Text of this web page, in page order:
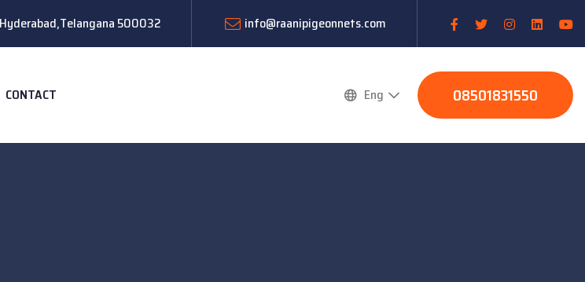
500032 info@raanipigeonnets.com
CONTACT Eng 08501831550